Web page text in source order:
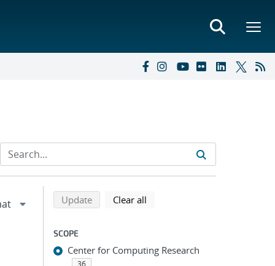
Refine search results
Back to top of search results
Updatesearch using selected filters
Clear all
SCOPE
Center for Computing Research
36